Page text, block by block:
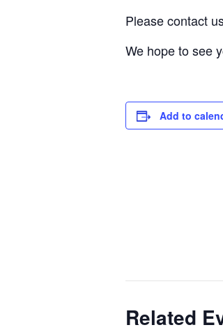
Please contact
We hope to see
Add to
Related